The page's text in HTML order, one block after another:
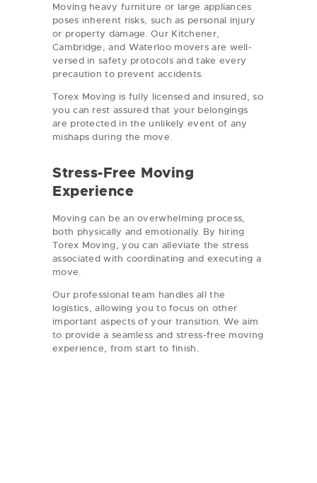
Moving heavy furniture or large appliances
poses inherent risks, such as personal injury
or property damage. Our Kitchener,
Cambridge, and Waterloo movers are well-
versed in safety protocols and take every
precaution to prevent accidents.
Torex Moving is fully licensed and insured, so
you can rest assured that your belongings
are protected in the unlikely event of any
mishaps during the move.
Stress-Free Moving
Experience
Moving can be an overwhelming process,
both physically and emotionally. By hiring
Torex Moving, you can alleviate the stress
associated with coordinating and executing a
move.
Our professional team handles all the
logistics, allowing you to focus on other
important aspects of your transition. We aim
to provide a seamless and stress-free moving
experience, from start to finish.